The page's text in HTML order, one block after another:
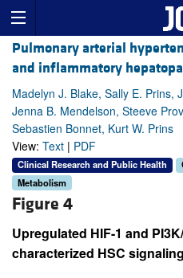
Pulmonary arterial
and inflammatory
Madelyn J. Blake, Sally E. Prins,
Jenna B. Mendelson, Steeve
Sebastien Bonnet, Kurt W. Prins
View: Text | PDF
Clinical Research and Public Health
Metabolism
Figure 4
Upregulated HIF-1 and
characterized HSC